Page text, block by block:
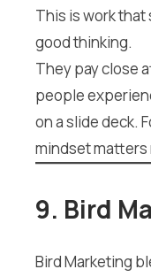
This is work
good thinking.
They pay close
people
on a slide deck.
mindset matters
9. Bird
Bird Marketing